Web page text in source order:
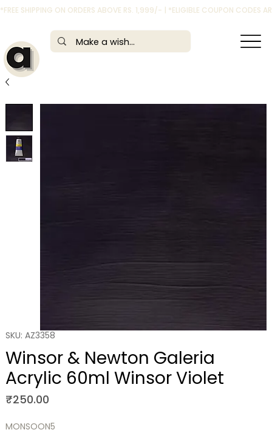
*FREE SHIPPING ON ORDERS ABOVE RS. 1,999/- | *ELIGIBLE COUPON CODES
SKU: AZ3358
Winsor & Newton Galeria
Acrylic 60ml Winsor Violet
₹250.00Price
MONSOON5